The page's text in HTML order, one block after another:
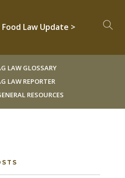
Law Update >
LAW GLOSSARY
LAW REPORTER
RESOURCES